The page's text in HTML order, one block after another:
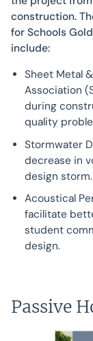
construction.
for Schools
include:
Sheet Metal
Association
during
quality
Stormwater
decrease in
design storm.
Acoustical
facilitate
student
design.
Passive